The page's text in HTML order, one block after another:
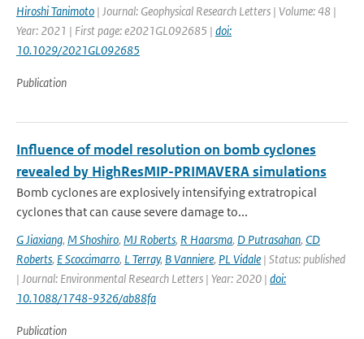
Hiroshi Tanimoto | Journal: Geophysical Research Letters | Volume: 48 |
Year: 2021 | First page: e2021GL092685 | doi:
10.1029/2021GL092685
Publication
Influence of model resolution on bomb cyclones
revealed by HighResMIP-PRIMAVERA simulations
Bomb cyclones are explosively intensifying extratropical
cyclones that can cause severe damage to...
G Jiaxiang, M Shoshiro, MJ Roberts, R Haarsma, D Putrasahan, CD
Roberts, E Scoccimarro, L Terray, B Vanniere, PL Vidale | Status: published
| Journal: Environmental Research Letters | Year: 2020 | doi:
10.1088/1748-9326/ab88fa
Publication